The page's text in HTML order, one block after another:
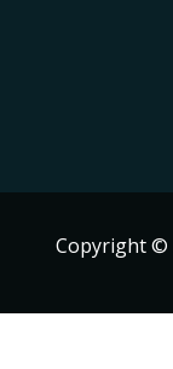
Copyright ©